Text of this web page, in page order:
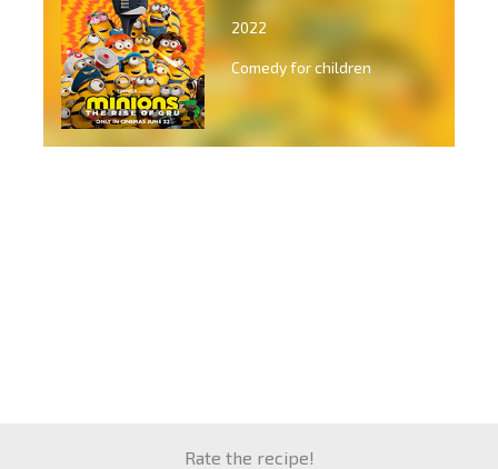
2022
Comedy for children
Rate the recipe!